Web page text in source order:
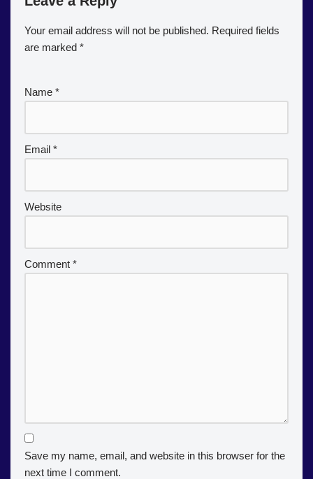
Your email address will not be published. Required fields
are marked *
Name *
Email *
Website
Comment *
Save my name, email, and website in this browser for the
next time I comment.